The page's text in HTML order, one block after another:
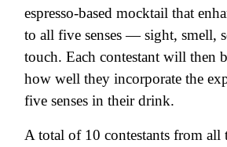
espresso-based mocktail that
to all five senses — sight, smell,
touch. Each contestant will then
how well they incorporate the
five senses in their drink.
A total of 10 contestants from all